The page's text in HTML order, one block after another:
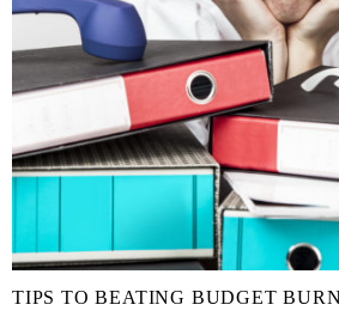
TIPS TO BEATING BUDGET